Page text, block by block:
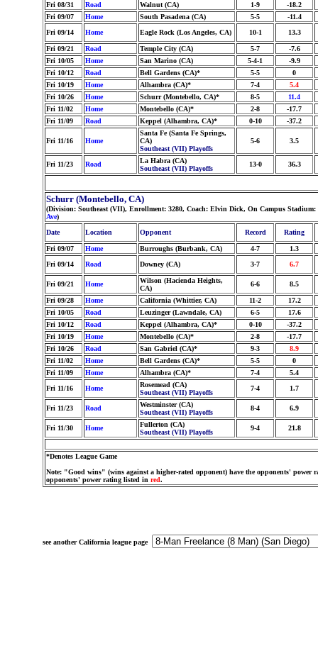
Fri 08/31 Road Walnut (CA) 1-9
-18.2
Fri 09/07
Home South Pasadena (CA) 5-5
-11.4
Fri 09/14
Home Eagle Rock (Los Angeles, CA) 10-1 13.3
Fri 09/21 Road Temple City (CA) 5-7
-7.6
Fri 10/05
Home San Marino (CA) 5-4-1
-9.9
Fri 10/12
Road Bell Gardens (CA)* 5-5
0
Fri 10/19
Home Alhambra (CA)* 7-4
5.4
Fri 10/26
Home Schurr (Montebello, CA)* 8-5
11.4
Fri 11/02
Home Montebello (CA)* 2-8
-17.7
Fri 11/09
Road Keppel (Alhambra, CA)* 0-10 -37.2
Fri 11/16 Home
Santa Fe (Santa Fe Springs,
CA)
Southeast (VII) Playoffs
5-6 3.5
Fri 11/23 Road
La Habra (CA)
Southeast (VII) Playoffs
13-0 36.3
Schurr (Montebello, CA)
(Division: Southeast (VII), Enrollment: 3280, Coach: Elvin Dick, On Campus
Ave)
Date
Location Opponent Record Rating
Fri 09/07 Home Burroughs (Burbank, CA) 4-7
1.3
Fri 09/14
Road Downey (CA) 3-7 6.7
Fri 09/21 Home
Wilson (Hacienda Heights,
CA)
6-6 8.5
Fri 09/28 Home California (Whittier, CA) 11-2
17.2
Fri 10/05
Road Leuzinger (Lawndale, CA) 6-5
17.6
Fri 10/12
Road Keppel (Alhambra, CA)* 0-10
-37.2
Fri 10/19
Home Montebello (CA)* 2-8
-17.7
Fri 10/26
Road San Gabriel (CA)* 9-3
8.9
Fri 11/02
Home Bell Gardens (CA)* 5-5
0
Fri 11/09
Home Alhambra (CA)* 7-4
5.4
Fri 11/16
Home
Rosemead (CA)
Southeast (VII) Playoffs
7-4 1.7
Fri 11/23 Road
Westminster (CA)
Southeast (VII) Playoffs
8-4 6.9
Fri 11/30 Home
Fullerton (CA)
Southeast (VII) Playoffs
9-4 21.8
*Denotes League Game
Note: "Good wins" (wins against a higher-rated opponent) have the opponents' power
opponents' power rating listed in red.
see another California league page